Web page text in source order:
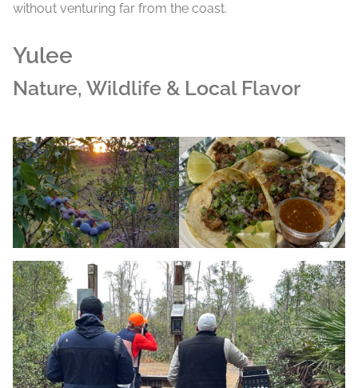
without venturing far from the coast.
Yulee
Nature, Wildlife & Local Flavor